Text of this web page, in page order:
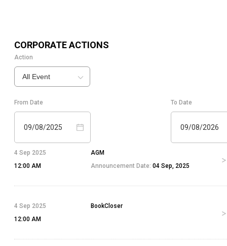
CORPORATE ACTIONS
Action
All Event
From Date
09/08/2025
To Date
09/08/2026
4 Sep 2025
12:00 AM
AGM
Announcement Date: 04 Sep, 2025
4 Sep 2025
12:00 AM
BookCloser